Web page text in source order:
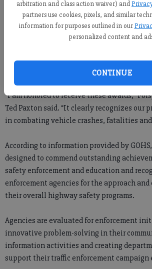
arbitration and class action waiver) and
partners use cookies, pixels, and similar
information for purposes outlined in our
personalized content and
CONTINUE
Governor’s Office of Highway Safety
Luncheon in Macon.
Governor’s Challenge program and was
award for motorcycle safety.
“I am honored to receive these awards,”
Ted Paxton said. “It clearly recognizes our
in combating vehicle crashes, fatalities
According to information provided by
designed to commend outstanding
safety enforcement and education and
enforcement agencies for the approach
their overall highway safety programs.
Agencies are evaluated for enforcement
innovative problem-solving in their
information activities and creating
support their traffic enforcement campaign